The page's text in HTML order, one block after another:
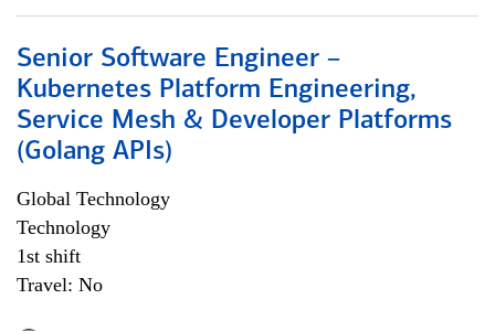
Senior Software Engineer –
Kubernetes Platform Engineering,
Service Mesh & Developer Platforms
(Golang APIs)
Global Technology
Technology
1st shift
Travel: No